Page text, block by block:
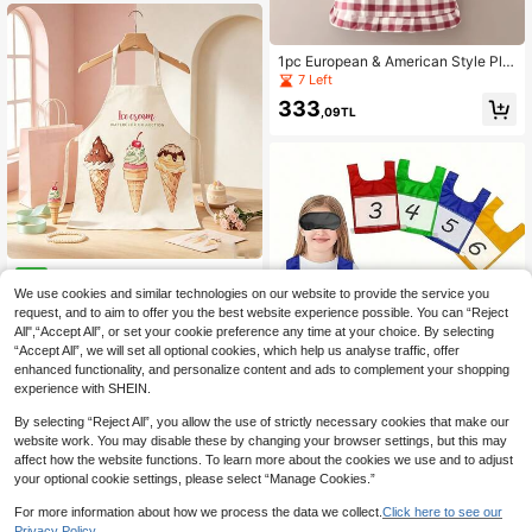
Style Workwear, Japanese Aestheti
c Household Essential
23pcs Adult Unisex Home Bak
ing Apron, Healing Sweet Style, Sim
ple And Elegant Design, Suitable Fo
r All Body Types, Beige Soft Halter
Neck With Side Extended Tie
334 ,19TL
1pc European & American Style Plai
d Apron With Lace Trim, Suitable Fo
r Work, Painting, Kitchen Cooking
7 Left
333 ,09TL
hoojojo 1Pc Interactive Card Insert
Vest, 4 Colors, Pocket Vest, Classro
om Game Prop, Group Competition
Game Prop, Competition Vest, Teac
her Teaching Aid, Back-To-School
16 Left
401,14TL -7%
We use cookies and similar technologies on our website to provide the service you
request, and to aim to offer you the best website experience possible. You can “Reject
All",“Accept All”, or set your cookie preference any time at your choice. By selecting
“Accept All”, we will set all optional cookies, which help us analyse traffic, offer
enhanced functionality, and personalize content and ads to complement your shopping
experience with SHEIN.
By selecting “Reject All”, you allow the use of strictly necessary cookies that make our
website work. You may disable these by changing your browser settings, but this may
affect how the website functions. To learn more about the cookies we use and to adjust
your optional cookie settings, please select “Manage Cookies.”
For more information about how we process the data we collect. Click here to see our